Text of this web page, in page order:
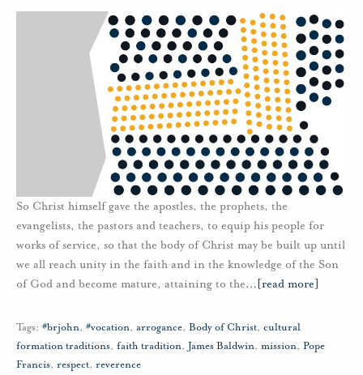
So Christ himself gave the apostles, the prophets, the
evangelists, the pastors and teachers, to equip his people for
works of service, so that the body of Christ may be built up until
we all reach unity in the faith and in the knowledge of the Son
of God and become mature, attaining to the… [read more]
Tags: #brjohn, #vocation, arrogance, Body of Christ, cultural
formation traditions, faith tradition, James Baldwin, mission, Pope
Francis, respect, reverence